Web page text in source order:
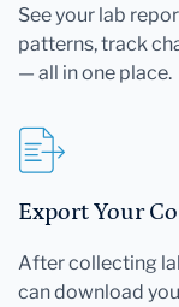
See your lab
patterns, track
— all in one place.
Export Your
After collecting
can download